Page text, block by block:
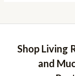
Shop Living
and